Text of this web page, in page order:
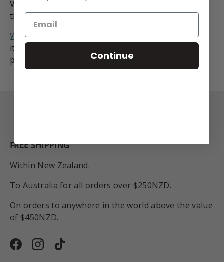
Valuers Company Ltd valuation for verification of
the gems and metal quality for insurance purposes.
We have finance options! You can purchase this
item and pay it off in weekly instalments with our
partners Gilrose Finance.
FREE SHIPPING
Within New Zealand.
To Australia for all orders over $250NZD.
On orders to anywhere in the world above the value
of $450NZD.
FacebookInstagram
TikTok
Continue